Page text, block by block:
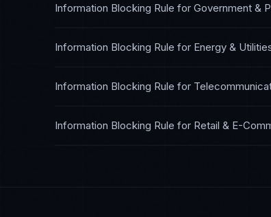
Information Blocking Rule for Government &
Information Blocking Rule for Energy &
Information Blocking Rule for
Information Blocking Rule for Retail & E-